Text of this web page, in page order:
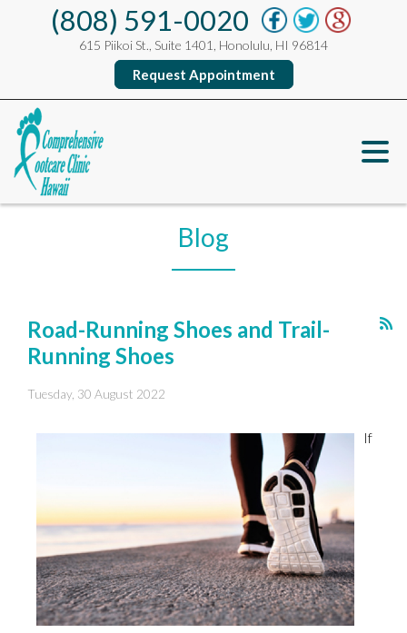
(808) 591-0020
615 Piikoi St., Suite 1401, Honolulu, HI 96814
Request Appointment
Blog
Road-Running Shoes and Trail-
Running Shoes
Tuesday, 30 August 2022
If